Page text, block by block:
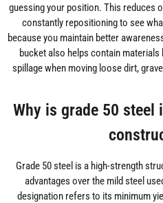
guessing your position. This reduces
constantly repositioning to see
because you maintain better
bucket also helps contain
spillage when moving loose dirt,
Why is grade 50
Grade 50 steel is a high-strength
advantages over the mild steel
designation refers to its minimum